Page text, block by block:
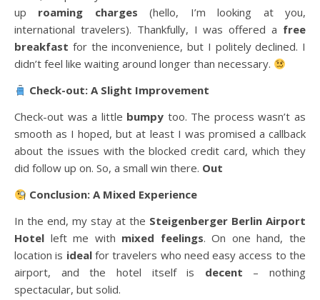
up roaming charges (hello, I’m looking at you,
international travelers). Thankfully, I was offered a free
breakfast for the inconvenience, but I politely declined. I
didn’t feel like waiting around longer than necessary.
Check-out: A Slight Improvement
Check-out was a little bumpy too. The process wasn’t as
smooth as I hoped, but at least I was promised a callback
about the issues with the blocked credit card, which they
did follow up on. So, a small win there. Out
Conclusion: A Mixed Experience
In the end, my stay at the Steigenberger Berlin Airport
Hotel left me with mixed feelings. On one hand, the
location is idealfor travelers who need easy access to the
airport, and the hotel itself is decent – nothing
spectacular, but solid.